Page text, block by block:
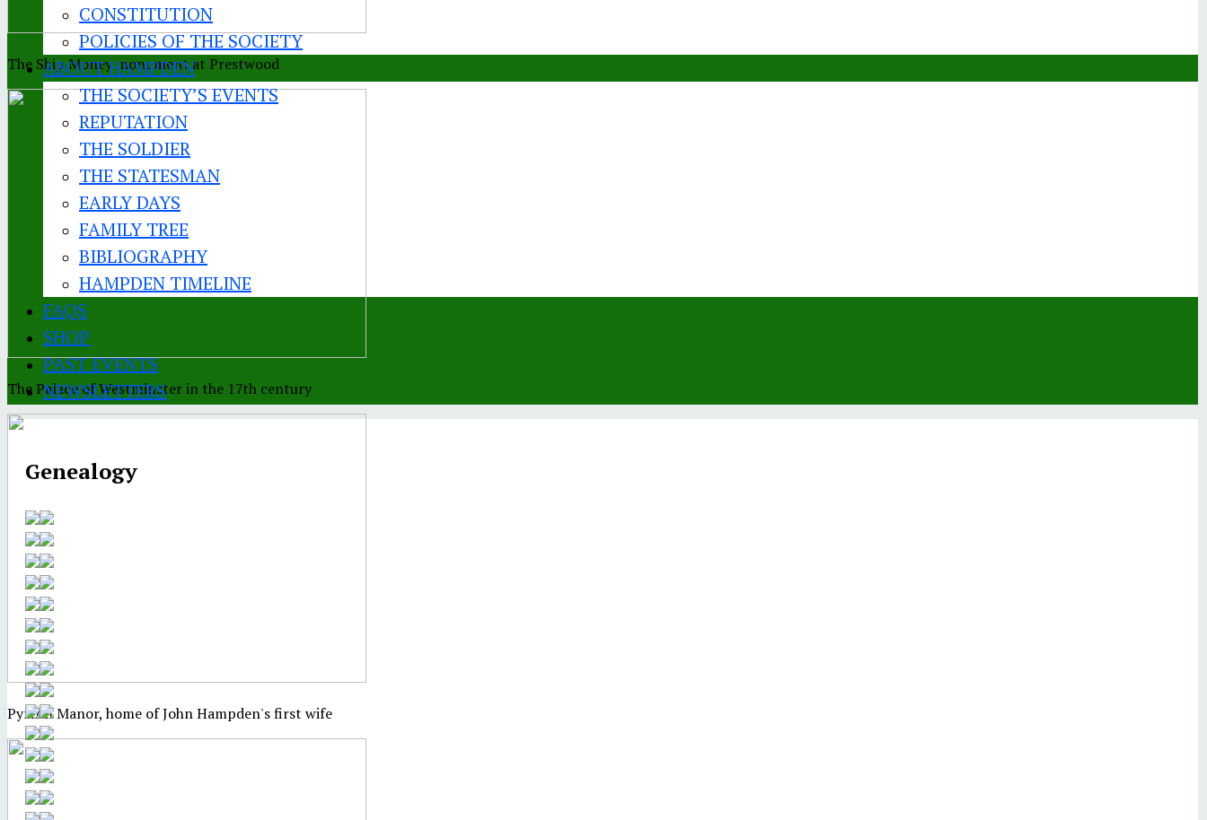
The Ship Money monument at Prestwood
The Palace of Westminster in the 17th century
Pyrton Manor, home of John Hampden's first wife
CONSTITUTION
POLICIES OF THE SOCIETY
ABOUT HAMPDEN
THE SOCIETY’S EVENTS
REPUTATION
THE SOLDIER
THE STATESMAN
EARLY DAYS
FAMILY TREE
BIBLIOGRAPHY
HAMPDEN TIMELINE
FAQS
SHOP
PAST EVENTS
NEWSLETTERS
Genealogy